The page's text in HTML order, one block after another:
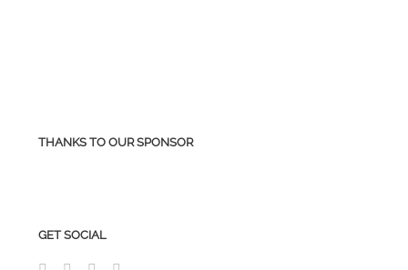
THANKS TO OUR SPONSOR
GET SOCIAL